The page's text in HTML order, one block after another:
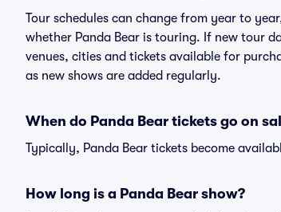
Tour schedules can change from year to
whether Panda Bear is touring. If new tour
venues, cities and tickets available for
as new shows are added regularly.
When do Panda Bear tickets go on
Typically, Panda Bear tickets become
How long is a Panda Bear show?